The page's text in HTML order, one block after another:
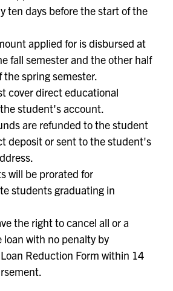
ten days before the start of the
applied for is disbursed at
fall semester and the other half
spring semester.
cover direct educational
student's account.
are refunded to the student
deposit or sent to the student's
will be prorated for
students graduating in
the right to cancel all or a
loan with no penalty by
Reduction Form within 14